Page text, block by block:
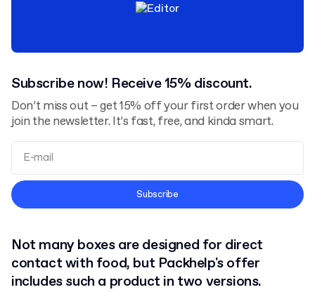
Subscribe now! Receive 15% discount.
Don’t miss out – get 15% off your first order when you
join the newsletter. It’s fast, free, and kinda smart.
Terms and Conditions
Subscribe
Not many boxes are designed for direct
contact with food, but Packhelp's offer
includes such a product in two versions.